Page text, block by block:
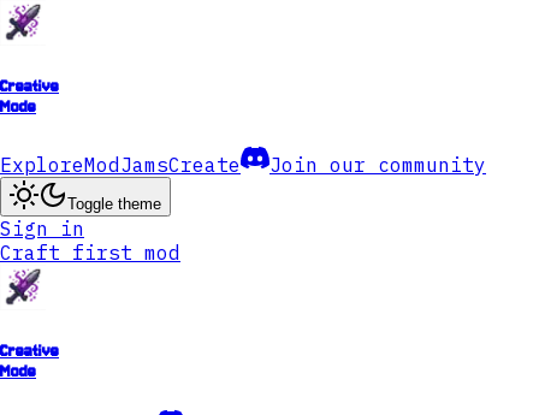
Creative
Mode
ExploreModJamsCreate Join our community
Toggle theme
Sign in
Craft first mod
Creative
Mode